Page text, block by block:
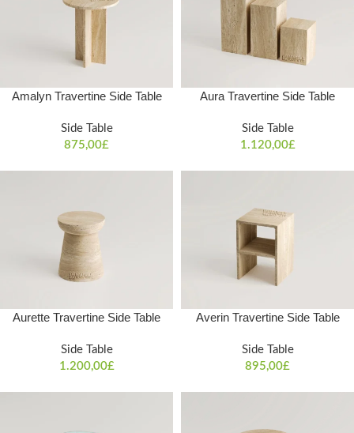
Amalyn Travertine Side Table
Side Table
875,00£
Aura Travertine Side Table
Side Table
1.120,00£
Aurette Travertine Side Table
Side Table
1.200,00£
Averin Travertine Side Table
Side Table
895,00£